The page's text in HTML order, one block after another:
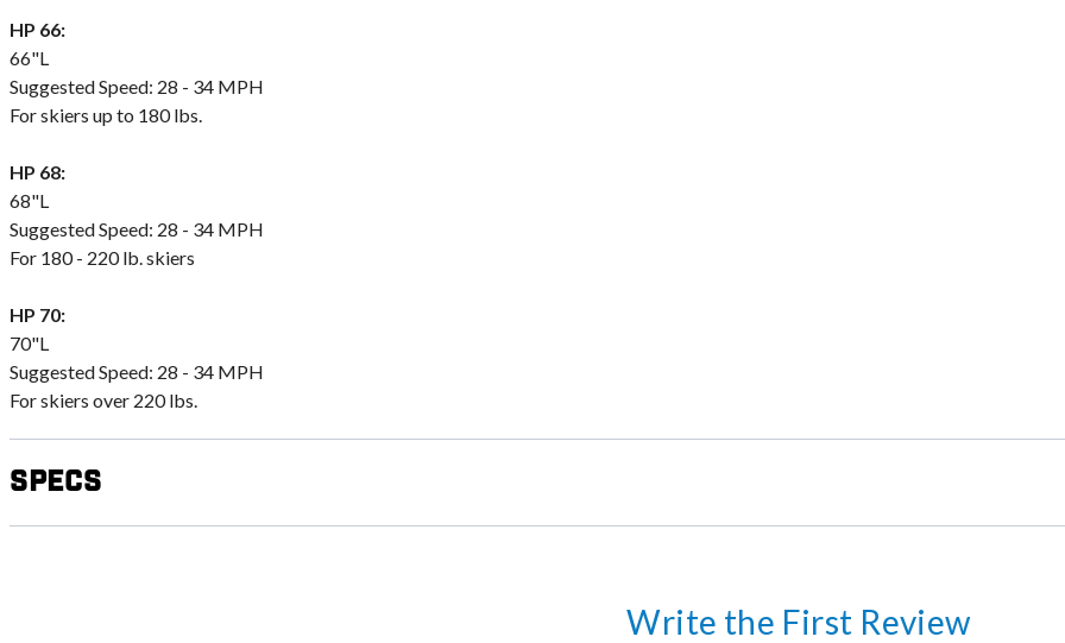
HP 66:
66"L
Suggested Speed: 28 - 34 MPH
For skiers up to 180 lbs.
HP 68:
68"L
Suggested Speed: 28 - 34 MPH
For 180 - 220 lb. skiers
HP 70:
70"L
Suggested Speed: 28 - 34 MPH
For skiers over 220 lbs.
Specs
Write the First Review